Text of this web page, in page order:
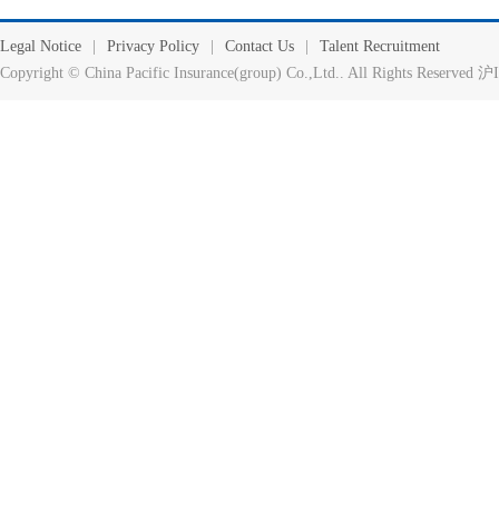
Legal Notice Privacy Policy Contact Us
Talent Recruitment
Copyright © China Pacific Insurance(group) Co.,Ltd.. All Rights Reserved 沪